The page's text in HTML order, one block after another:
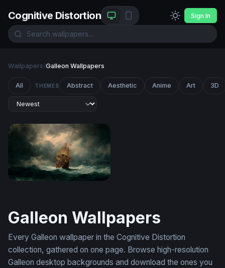
Cognitive Distortion Sign In
Wallpapers/Galleon Wallpapers
All THEMES Abstract Aesthetic Anime Art 3D
Galleon Wallpapers
Every Galleon wallpaper in the Cognitive Distortion
collection, gathered on one page. Browse high-resolution
Galleon desktop backgrounds and download the ones you